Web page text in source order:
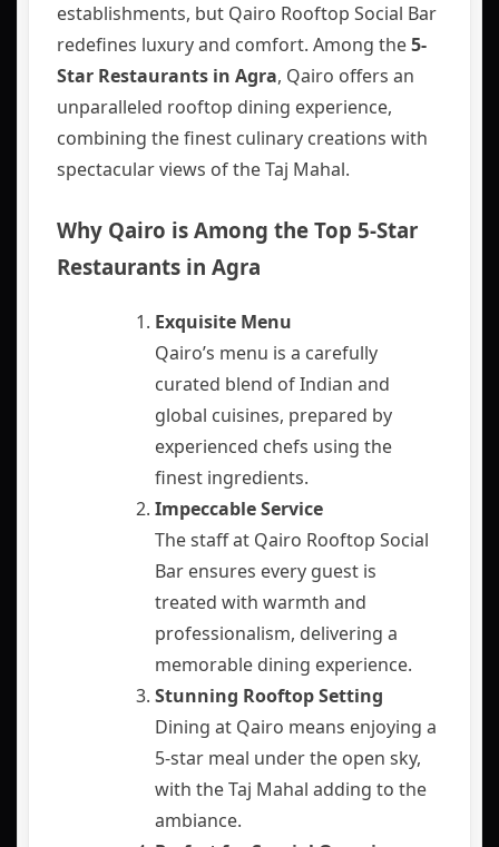
establishments, but Qairo Rooftop Social Bar
redefines luxury and comfort. Among the5-
Star Restaurants in Agra, Qairo offers an
unparalleled rooftop dining experience,
combining the finest culinary creations with
spectacular views of the Taj Mahal.
Why Qairo is Among the Top 5-Star
Restaurants in Agra
Exquisite Menu
Qairo’s menu is a carefully
curated blend of Indian and
global cuisines, prepared by
experienced chefs using the
finest ingredients.
Impeccable Service
The staff at Qairo Rooftop Social
Bar ensures every guest is
treated with warmth and
professionalism, delivering a
memorable dining experience.
Stunning Rooftop Setting
Dining at Qairo means enjoying a
5-star meal under the open sky,
with the Taj Mahal adding to the
ambiance.